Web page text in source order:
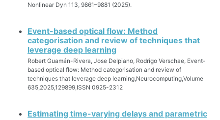
Nonlinear Dyn 113, 9861–9881 (2025).
Event-based optical flow: Method
categorisation and review of techniques that
leverage deep learning
Robert Guamán-Rivera, Jose Delpiano, Rodrigo Verschae, Event-
based optical flow: Method categorisation and review of
techniques that leverage deep learning,Neurocomputing,Volume
635,2025,129899,ISSN 0925-2312
Estimating time-varying delays and parametric